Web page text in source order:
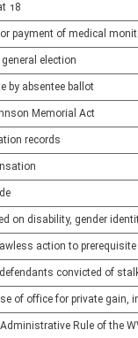
18
payment of medical
election
by absentee ballot
Memorial Act
records
on disability, gender
action to
convicted of
of office for private gain,
Rule of the